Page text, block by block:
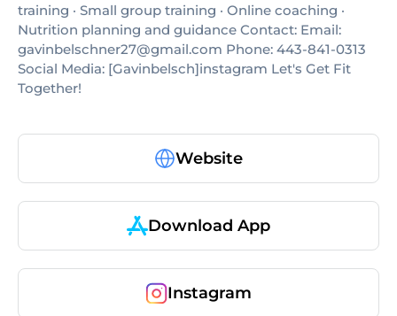
training · Small group training · Online coaching ·
Nutrition planning and guidance Contact: Email:
gavinbelschner27@gmail.com Phone: 443-841-0313
Social Media: [Gavinbelsch]instagram Let's Get Fit
Together!
Website
Download App
Instagram